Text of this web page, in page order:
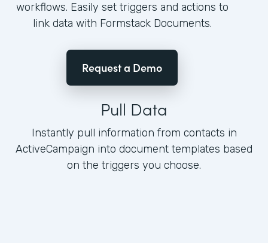
workflows. Easily set triggers and actions to
link data with Formstack Documents.
Request a Demo
Pull Data
Instantly pull information from contacts in
ActiveCampaign into document templates based
on the triggers you choose.